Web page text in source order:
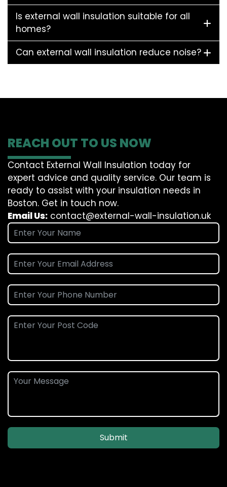
Is external wall insulation suitable for all
homes?
Can external wall insulation reduce noise?
REACH OUT TO US NOW
Contact External Wall Insulation today for
expert advice and quality service. Our team is
ready to assist with your insulation needs in
Boston. Get in touch now.
Email Us: contact@external-wall-insulation.uk
Submit